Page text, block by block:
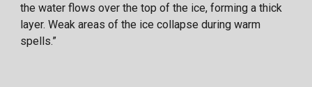
the water flows over the top of the ice, forming a thick
layer. Weak areas of the ice collapse during warm
spells.”